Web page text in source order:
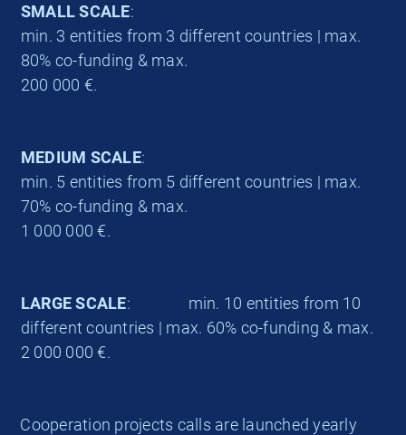
SMALL SCALE:
min. 3 entities from 3 different countries | max.
80% co-funding & max.
200 000 €.
MEDIUM SCALE:
min. 5 entities from 5 different countries | max.
70% co-funding & max.
1 000 000 €.
LARGE SCALE: min. 10 entities from 10
different countries | max. 60% co-funding & max.
2 000 000 €.
Cooperation projects calls are launched yearly